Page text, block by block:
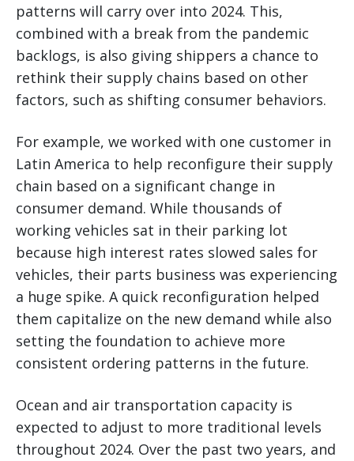
patterns will carry over into 2024. This,
combined with a break from the pandemic
backlogs, is also giving shippers a chance to
rethink their supply chains based on other
factors, such as shifting consumer behaviors.
For example, we worked with one customer in
Latin America to help reconfigure their supply
chain based on a significant change in
consumer demand. While thousands of
working vehicles sat in their parking lot
because high interest rates slowed sales for
vehicles, their parts business was experiencing
a huge spike. A quick reconfiguration helped
them capitalize on the new demand while also
setting the foundation to achieve more
consistent ordering patterns in the future.
Ocean and air transportation capacity is
expected to adjust to more traditional levels
throughout 2024. Over the past two years, and